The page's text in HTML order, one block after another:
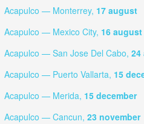
Acapulco — Monterrey, 17 august
Acapulco — Mexico City, 16 august
Acapulco — San Jose Del Cabo, 24
Acapulco — Puerto Vallarta, 15
Acapulco — Merida, 15 december
Acapulco — Cancun, 23 november